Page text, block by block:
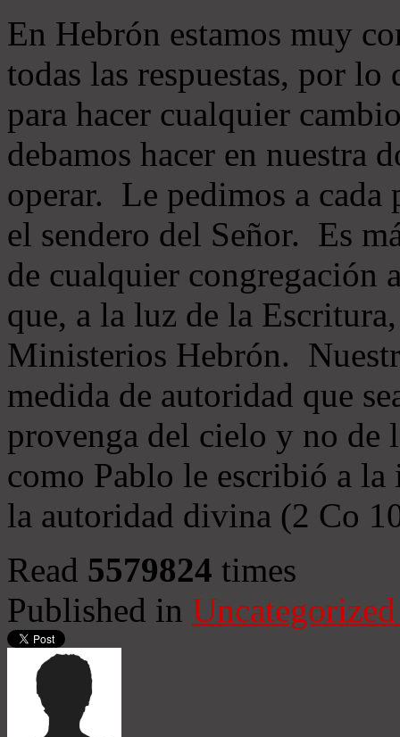
En Hebrón estamos muy
todas las respuestas, por
para hacer cualquier
debamos hacer en nuestra
operar. Le pedimos a cada
el sendero del Señor. Es
de cualquier congregación
que, a la luz de la
Ministerios Hebrón.
medida de autoridad que
provenga del cielo y no de
como Pablo le escribió a
la autoridad divina (2 Co
Read 5579824 times
Published in